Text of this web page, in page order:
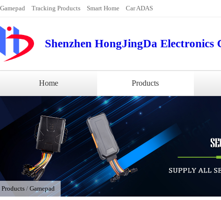
Gamepad Tracking Products Smart Home Car ADAS
Shenzhen HongJingDa Electronics
Home Products
Products / Gamepad